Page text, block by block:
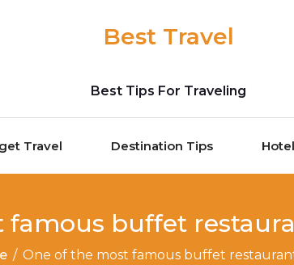
Best Travel
Best Tips For Traveling
Travel Destination Tips
famous buffet
/ One of the most famous buffet